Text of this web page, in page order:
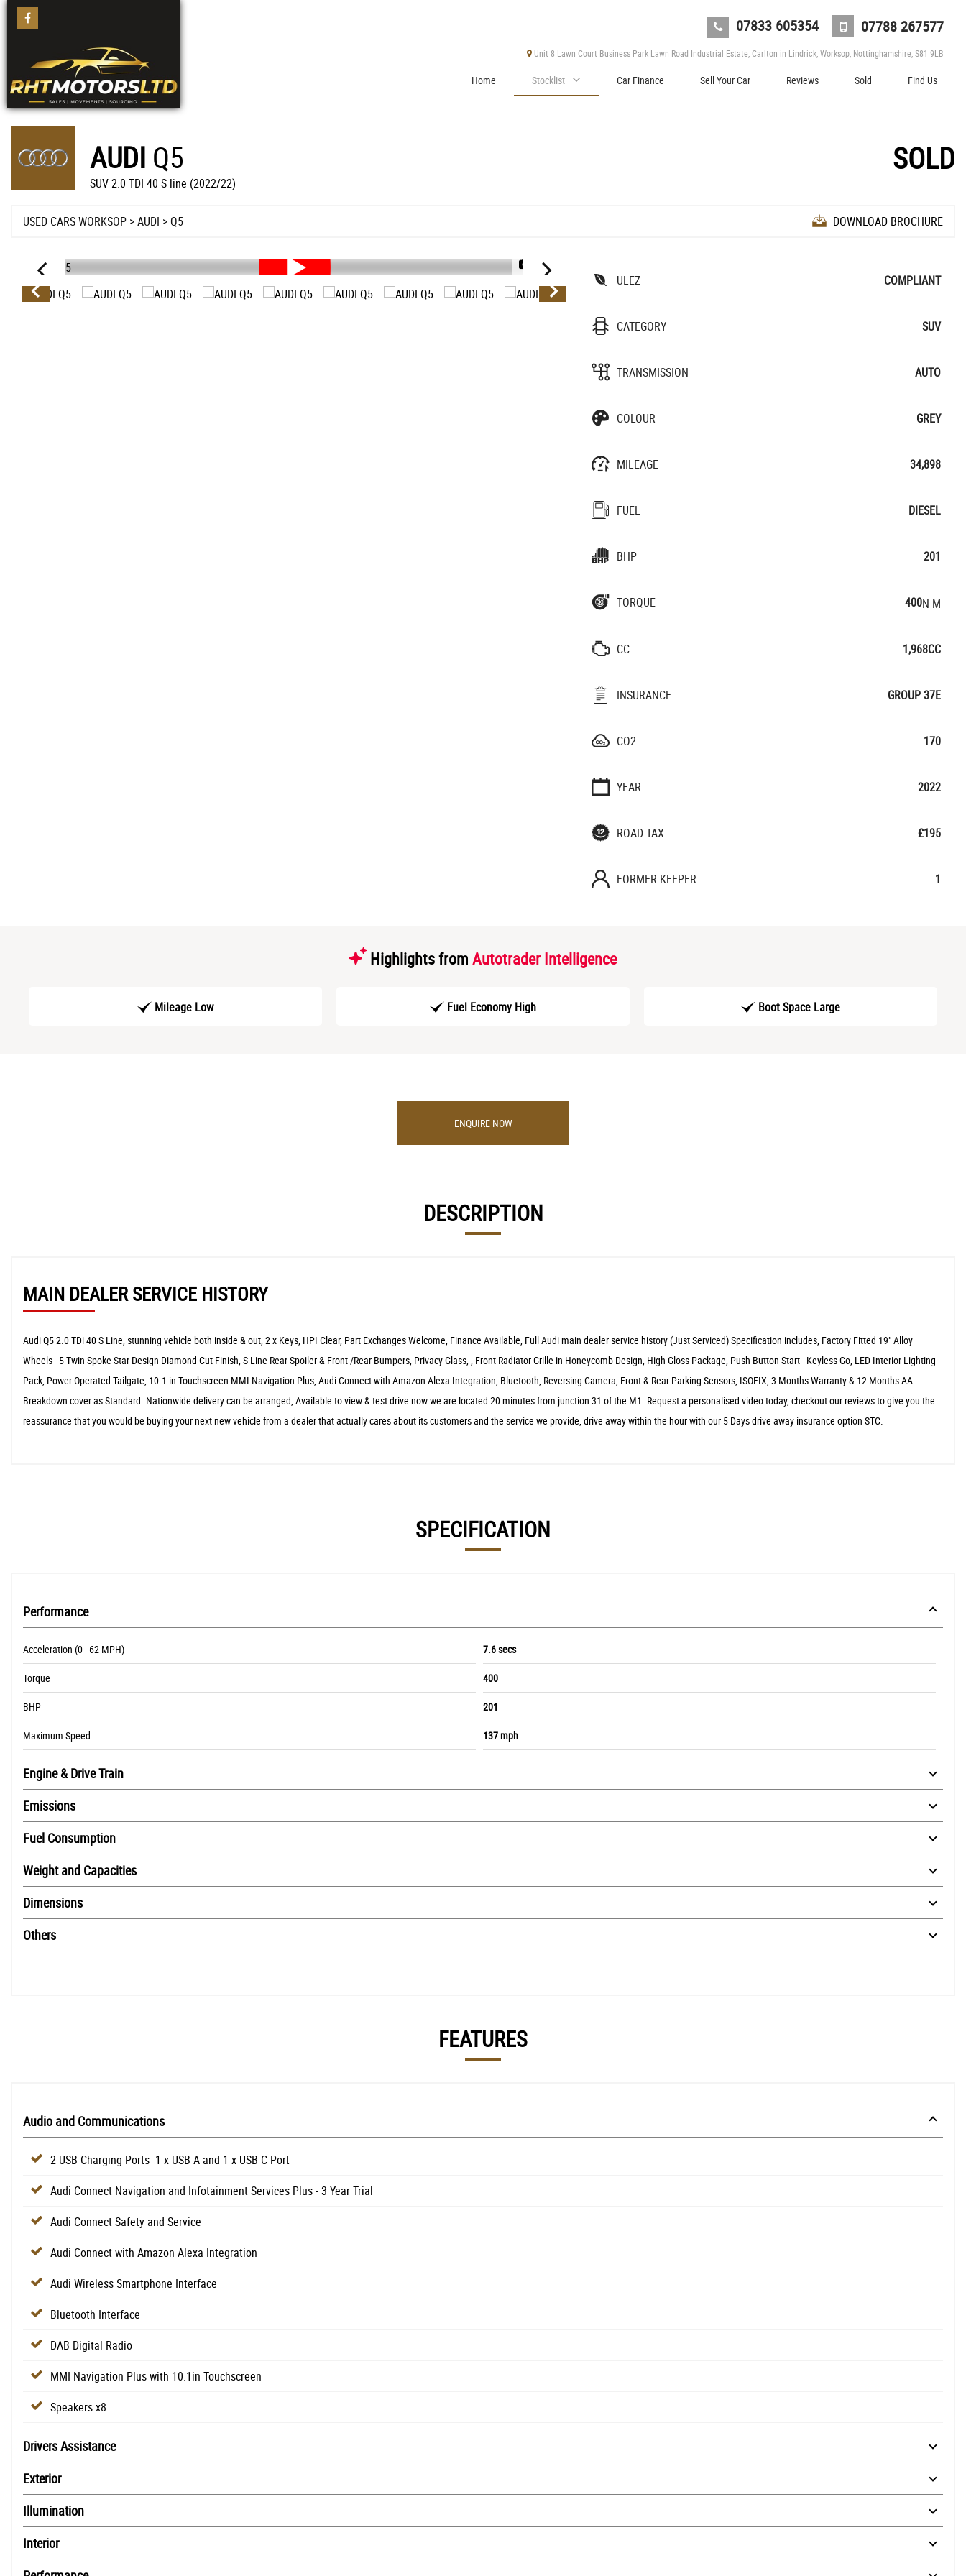
07833 605354 07788 267577
Unit 8 Lawn Court Business Park Lawn Road Industrial Estate, Carlton in Lindrick, Worksop, Nottinghamshire, S81 9LB
Home Stocklist Car Finance Sell Your Car Reviews Sold Find Us
AUDI Q5
SUV 2.0 TDI 40 S line (2022/22)
SOLD
USED CARS WORKSOP >AUDI > Q5 DOWNLOAD BROCHURE
1/47
ULEZ
COMPLIANT
CATEGORY SUV
TRANSMISSION AUTO
COLOUR GREY
MILEAGE 34,898
FUEL DIESEL
BHP 201
TORQUE 400N·M
CC 1,968CC
INSURANCE GROUP 37E
CO2 170
YEAR 2022
ROAD TAX £195
FORMER KEEPER 1
Highlights from Autotrader Intelligence
Mileage Low Fuel Economy High Boot Space Large
ENQUIRE NOW
DESCRIPTION
MAIN DEALER SERVICE HISTORY
Audi Q5 2.0 TDi 40 S Line, stunning vehicle both inside & out, 2 x Keys, HPI Clear, Part Exchanges Welcome, Finance Available, Full Audi main dealer service history (Just Serviced) Specification includes, Factory Fitted 19" Alloy
Wheels - 5 Twin Spoke Star Design Diamond Cut Finish, S-Line Rear Spoiler & Front /Rear Bumpers, Privacy Glass, , Front Radiator Grille in Honeycomb Design, High Gloss Package, Push Button Start - Keyless Go, LED Interior Lighting
Pack, Power Operated Tailgate, 10.1 in Touchscreen MMI Navigation Plus, Audi Connect with Amazon Alexa Integration, Bluetooth, Reversing Camera, Front & Rear Parking Sensors, ISOFIX, 3 Months Warranty & 12 Months AA
Breakdown cover as Standard. Nationwide delivery can be arranged, Available to view & test drive now we are located 20 minutes from junction 31 of the M1. Request a personalised video today, checkout our reviews to give you the
reassurance that you would be buying your next new vehicle from a dealer that actually cares about its customers and the service we provide, drive away within the hour with our 5 Days drive away insurance option STC.
SPECIFICATION
Performance
Acceleration (0 - 62 MPH) 7.6 secs
Torque 400
BHP 201
Maximum Speed 137 mph
Engine & Drive Train
Emissions
Fuel Consumption
Weight and Capacities
Dimensions
Others
FEATURES
Audio and Communications
2 USB Charging Ports -1 x USB-A and 1 x USB-C Port
Audi Connect Navigation and Infotainment Services Plus - 3 Year Trial
Audi Connect Safety and Service
Audi Connect with Amazon Alexa Integration
Audi Wireless Smartphone Interface
Bluetooth Interface
DAB Digital Radio
MMI Navigation Plus with 10.1in Touchscreen
Speakers x8
Drivers Assistance
Exterior
Illumination
Interior